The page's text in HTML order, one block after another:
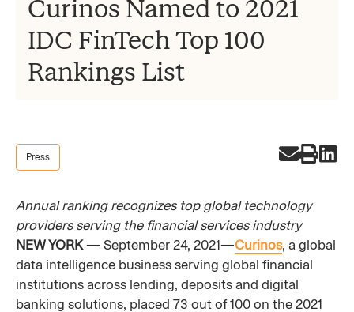
Curinos Named to 2021
IDC FinTech Top 100
Rankings List
Press
Annual ranking recognizes top global technology
providers serving the financial services industry
NEW YORK— September 24, 2021—Curinos, a global
data intelligence business serving global financial
institutions across lending, deposits and digital
banking solutions, placed 73 out of 100 on the 2021